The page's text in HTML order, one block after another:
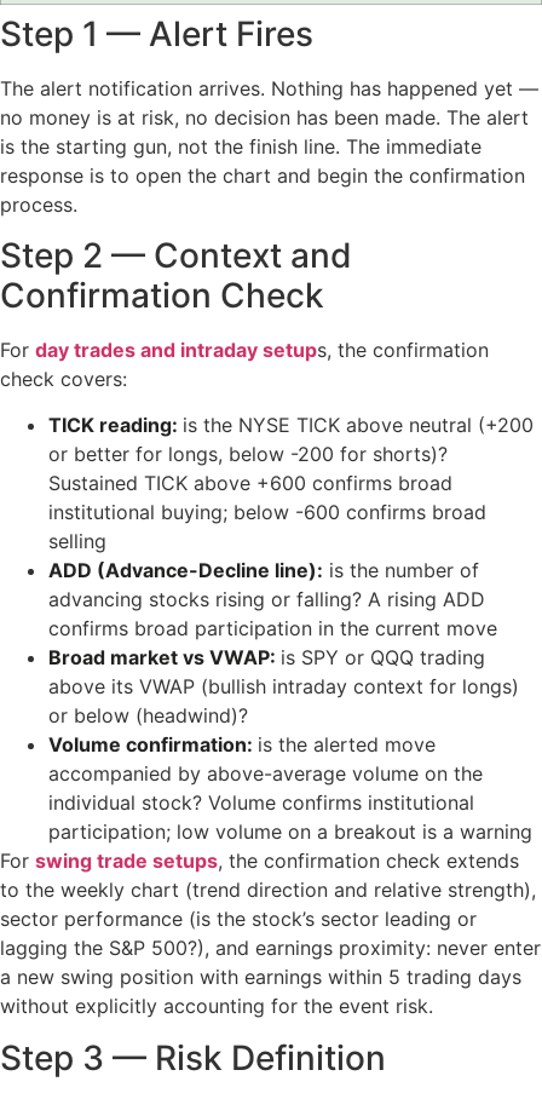
Step 1 — Alert Fires
The alert notification arrives. Nothing has happened yet —
no money is at risk, no decision has been made. The alert
is the starting gun, not the finish line. The immediate
response is to open the chart and begin the confirmation
process.
Step 2 — Context and
Confirmation Check
For day trades and intraday setups, the confirmation
check covers:
TICK reading: is the NYSE TICK above neutral (+200
or better for longs, below -200 for shorts)?
Sustained TICK above +600 confirms broad
institutional buying; below -600 confirms broad
selling
ADD (Advance-Decline line): is the number of
advancing stocks rising or falling? A rising ADD
confirms broad participation in the current move
Broad market vs VWAP: is SPY or QQQ trading
above its VWAP (bullish intraday context for longs)
or below (headwind)?
Volume confirmation: is the alerted move
accompanied by above-average volume on the
individual stock? Volume confirms institutional
participation; low volume on a breakout is a warning
For swing trade setups, the confirmation check extends
to the weekly chart (trend direction and relative strength),
sector performance (is the stock’s sector leading or
lagging the S&P 500?), and earnings proximity: never enter
a new swing position with earnings within 5 trading days
without explicitly accounting for the event risk.
Step 3 — Risk Definition